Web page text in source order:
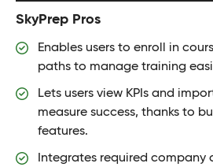
SkyPrep Pros
Enables users to enroll in
paths to manage training
Lets users view KPIs and
measure success, thanks to
features.
Integrates required